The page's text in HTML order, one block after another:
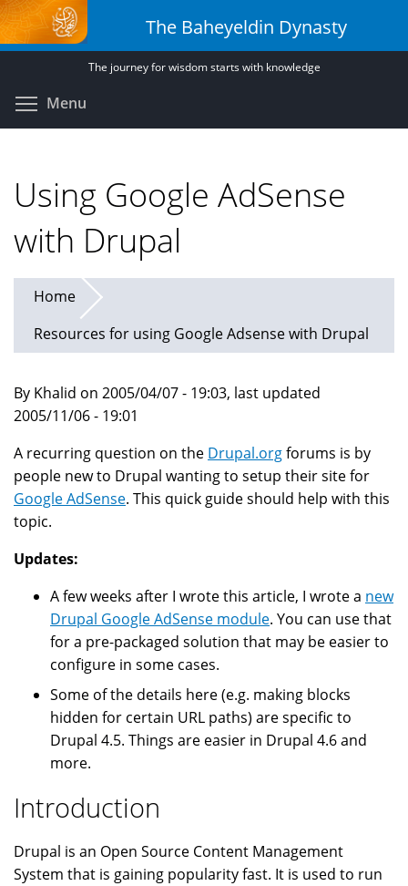
Skip
to
main
The Baheyeldin Dynasty
The journey for wisdom starts with knowledge
Menu
Using Google AdSense
with Drupal
Home
Resources for using Google Adsense with Drupal
By Khalid on 2005/04/07 - 19:03, last updated
2005/11/06 - 19:01
A recurring question on the Drupal.orgforums is by
people new to Drupal wanting to setup their site for
Google AdSense. This quick guide should help with this
topic.
Updates:
A few weeks after I wrote this article, I wrote a new
Drupal Google AdSense module. You can use that
for a pre-packaged solution that may be easier to
configure in some cases.
Some of the details here (e.g. making blocks
hidden for certain URL paths) are specific to
Drupal 4.5. Things are easier in Drupal 4.6 and
more.
Introduction
Drupal is an Open Source Content Management
System that is gaining popularity fast. It is used to run